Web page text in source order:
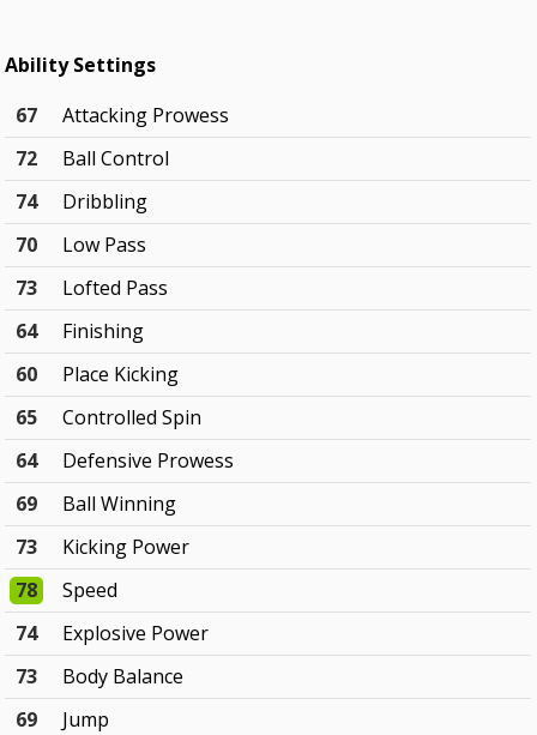
Ability Settings
67
Attacking Prowess
72
Ball Control
74
Dribbling
70
Low Pass
73
Lofted Pass
64
Finishing
60
Place Kicking
65
Controlled Spin
64
Defensive Prowess
69
Ball Winning
73
Kicking Power
78
Speed
74
Explosive Power
73
Body Balance
69
Jump